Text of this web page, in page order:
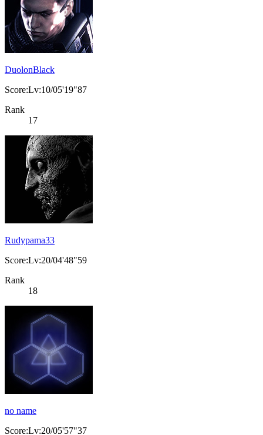
DuolonBlack
Score:Lv:10/05'19"87
Rank
17
Rudypama33
Score:Lv:20/04'48"59
Rank
18
no name
Score:Lv:20/05'57"37